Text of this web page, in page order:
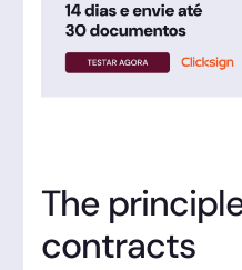
The
contracts